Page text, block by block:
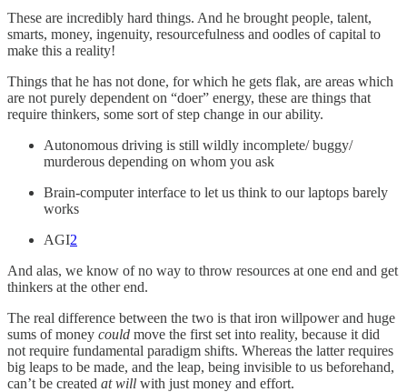
These are incredibly hard things. And he brought people, talent,
smarts, money, ingenuity, resourcefulness and oodles of capital to
make this a reality!
Things that he has not done, for which he gets flak, are areas which
are not purely dependent on “doer” energy, these are things that
require thinkers, some sort of step change in our ability.
Autonomous driving is still wildly incomplete/ buggy/
murderous depending on whom you ask
Brain-computer interface to let us think to our laptops barely
works
AGI2
And alas, we know of no way to throw resources at one end and get
thinkers at the other end.
The real difference between the two is that iron willpower and huge
sums of money could move the first set into reality, because it did
not require fundamental paradigm shifts. Whereas the latter requires
big leaps to be made, and the leap, being invisible to us beforehand,
can’t be created at will with just money and effort.